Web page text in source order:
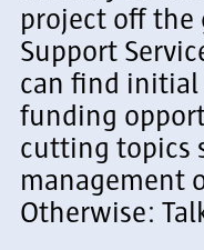
project off the
Support
can find
funding
cutting topics
management
Otherwise: